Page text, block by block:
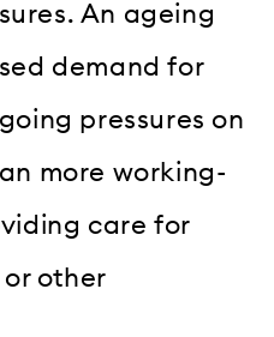
An ageing
demand for
pressures on
more working-
care for
other